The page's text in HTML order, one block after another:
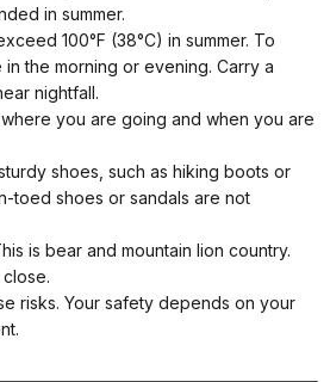
in summer.
100°F (38°C) in summer. To
the morning or evening. Carry a
nightfall.
you are going and when you are
shoes, such as hiking boots or
toed shoes or sandals are not
is bear and mountain lion country.
risks. Your safety depends on your